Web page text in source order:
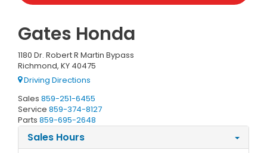
Gates Honda
1180 Dr. Robert R Martin Bypass
Richmond, KY 40475
Driving Directions
Sales 859-251-6455
Service 859-374-8127
Parts 859-695-2648
Sales Hours